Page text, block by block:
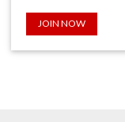
JOIN NOW